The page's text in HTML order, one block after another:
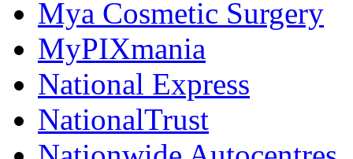
Mya Cosmetic Surgery
MyPIXmania
National Express
NationalTrust